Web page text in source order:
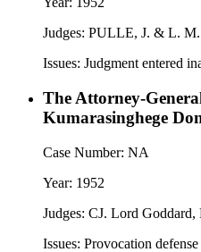
Judges: PULLE, J. & L.
Issues: Judgment entered
The Attorney-
Kumarasinghege
Case Number: NA
Year: 1952
Judges: CJ. Lord Goddard,
Issues: Provocation defense